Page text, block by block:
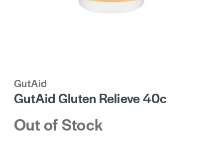
GutAid
GutAid Gluten Relieve 40c
Out of Stock